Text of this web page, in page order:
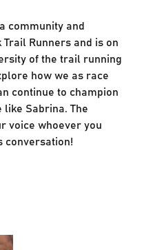
community and
Runners and is on
of the trail running
how we as race
continue to champion
Sabrina. The
voice whoever you
conversation!